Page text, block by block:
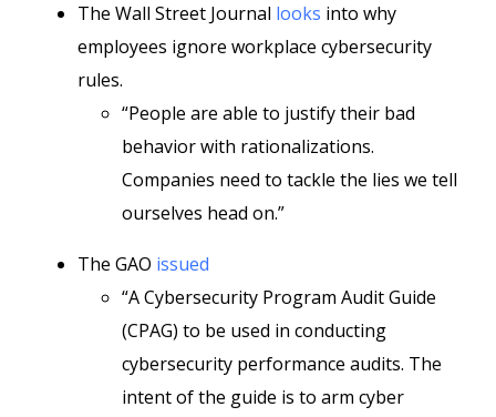
The Wall Street Journal looks into why
employees ignore workplace cybersecurity
rules.
“People are able to justify their bad
behavior with rationalizations.
Companies need to tackle the lies we tell
ourselves head on.”
The GAO issued
“A Cybersecurity Program Audit Guide
(CPAG) to be used in conducting
cybersecurity performance audits. The
intent of the guide is to arm cyber